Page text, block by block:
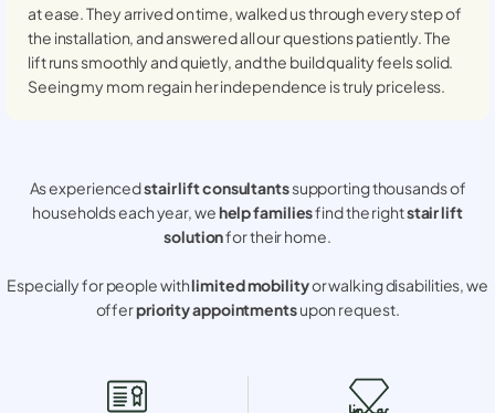
at ease. They arrived on time, walked us through every step of
the installation, and answered all our questions patiently. The
lift runs smoothly and quietly, and the build quality feels solid.
Seeing my mom regain her independence is truly priceless.
As experiencedstair lift consultantssupporting thousands of
households each year, wehelp familiesfind the rightstair lift
solutionfor their home.
Especially for people withlimited mobilityor walking disabilities, we
offerpriority appointmentsupon request.